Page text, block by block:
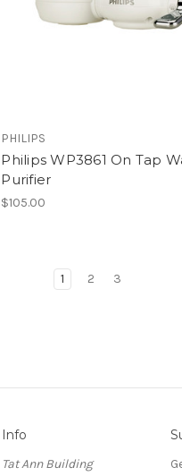
PHILIPS
Philips WP3861 On Tap
Purifier
$105.00
1 2 3
Info
Tat Ann Building